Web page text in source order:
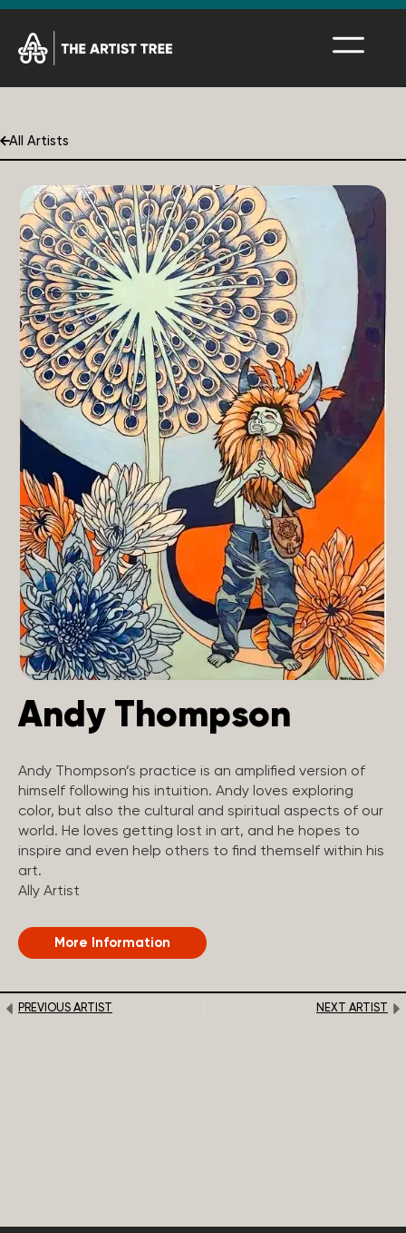
All Artists
Andy Thompson
Andy Thompson’s practice is an amplified version of
himself following his intuition. Andy loves exploring
color, but also the cultural and spiritual aspects of our
world. He loves getting lost in art, and he hopes to
inspire and even help others to find themself within his
art.
Ally Artist
More Information
PREVIOUS ARTIST NEXT ARTIST